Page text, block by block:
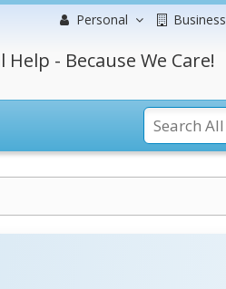
Personal Business
- Because We Care!